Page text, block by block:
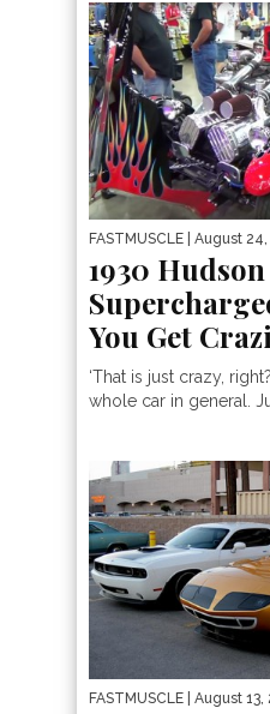
FASTMUSCLE | August
1930
You Get
‘That is just crazy,
whole car in general.
FASTMUSCLE | August 13,